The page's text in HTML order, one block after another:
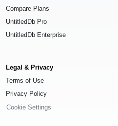
Compare Plans
UntitledDb Pro
UntitledDb Enterprise
Legal & Privacy
Terms of Use
Privacy Policy
Cookie Settings